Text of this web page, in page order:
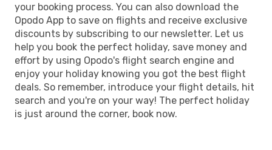
your booking process. You can also download the
Opodo App to save on flights and receive exclusive
discounts by subscribing to our newsletter. Let us
help you book the perfect holiday, save money and
effort by using Opodo's flight search engine and
enjoy your holiday knowing you got the best flight
deals. So remember, introduce your flight details, hit
search and you're on your way! The perfect holiday
is just around the corner, book now.